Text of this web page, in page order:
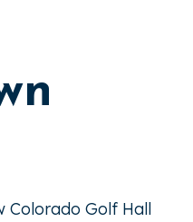
Colorado Golf Hall